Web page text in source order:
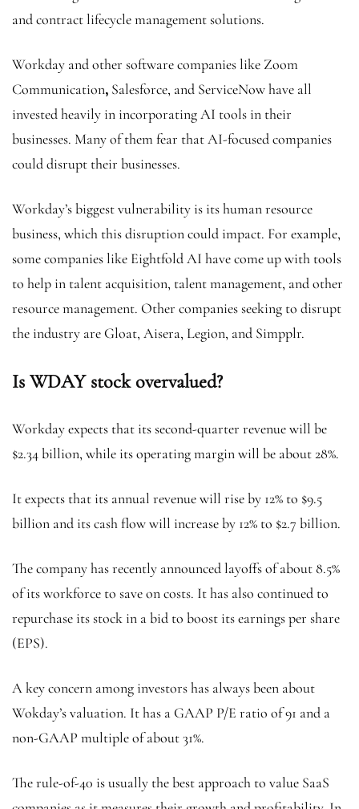
and contract lifecycle management solutions.
Workday and other software companies like Zoom
Communication, Salesforce, and ServiceNow have all
invested heavily in incorporating AI tools in their
businesses. Many of them fear that AI-focused companies
could disrupt their businesses.
Workday’s biggest vulnerability is its human resource
business, which this disruption could impact. For example,
some companies like Eightfold AI have come up with tools
to help in talent acquisition, talent management, and other
resource management. Other companies seeking to disrupt
the industry are Gloat, Aisera, Legion, and Simpplr.
Is WDAY stock overvalued?
Workday expects that its second-quarter revenue will be
$2.34 billion, while its operating margin will be about 28%.
It expects that its annual revenue will rise by 12% to $9.5
billion and its cash flow will increase by 12% to $2.7 billion.
The company has recently announced layoffs of about 8.5%
of its workforce to save on costs. It has also continued to
repurchase its stock in a bid to boost its earnings per share
(EPS).
A key concern among investors has always been about
Wokday’s valuation. It has a GAAP P/E ratio of 91 and a
non-GAAP multiple of about 31%.
The rule-of-40 is usually the best approach to value SaaS